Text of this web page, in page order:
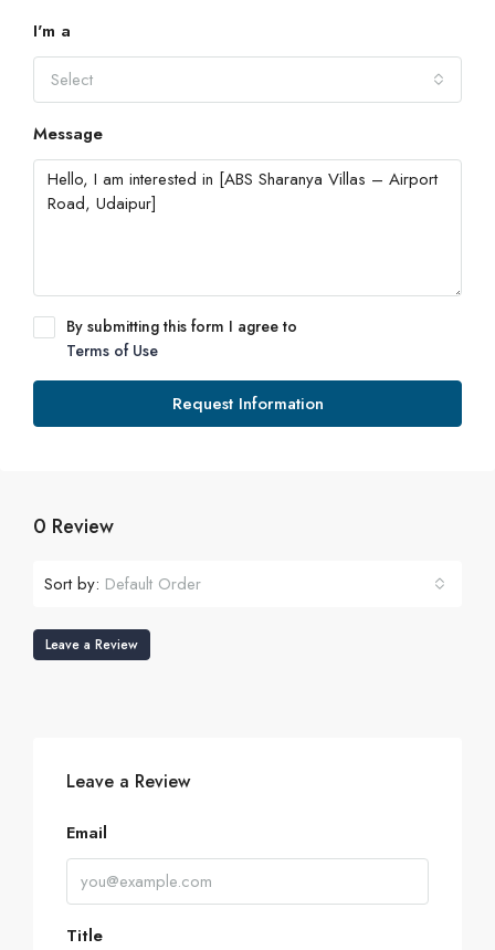
I'm a
Select
Message
By submitting this form I agree to
Terms of Use
Request Information
0 Review
Sort by: Default Order
Leave a Review
Leave a Review
Email
Title